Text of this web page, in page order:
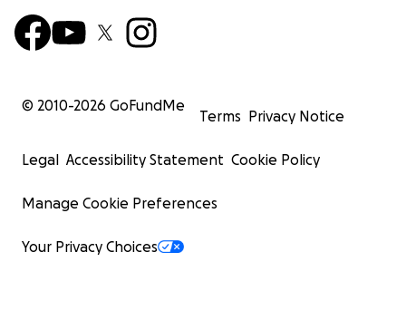
© 2010-2026 GoFundMe
Terms Privacy Notice
Legal Accessibility Statement Cookie Policy
Manage Cookie Preferences
Your Privacy Choices